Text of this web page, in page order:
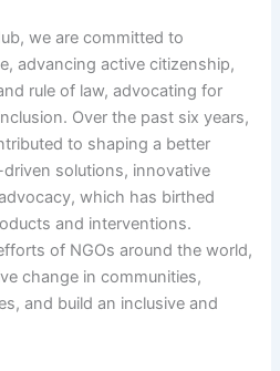
we are committed to
advancing active citizenship,
rule of law, advocating for
Over the past six years,
to shaping a better
solutions, innovative
which has birthed
and interventions.
of NGOs around the world,
change in communities,
and build an inclusive and